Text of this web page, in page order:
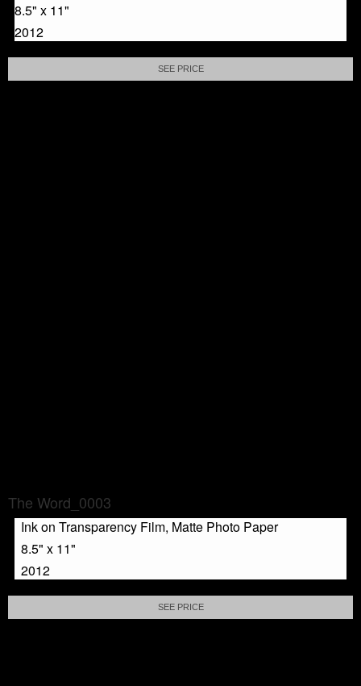
8.5" x 11"
2012
SEE PRICE
The Word_0003
Ink on Transparency Film, Matte Photo Paper
8.5" x 11"
2012
SEE PRICE